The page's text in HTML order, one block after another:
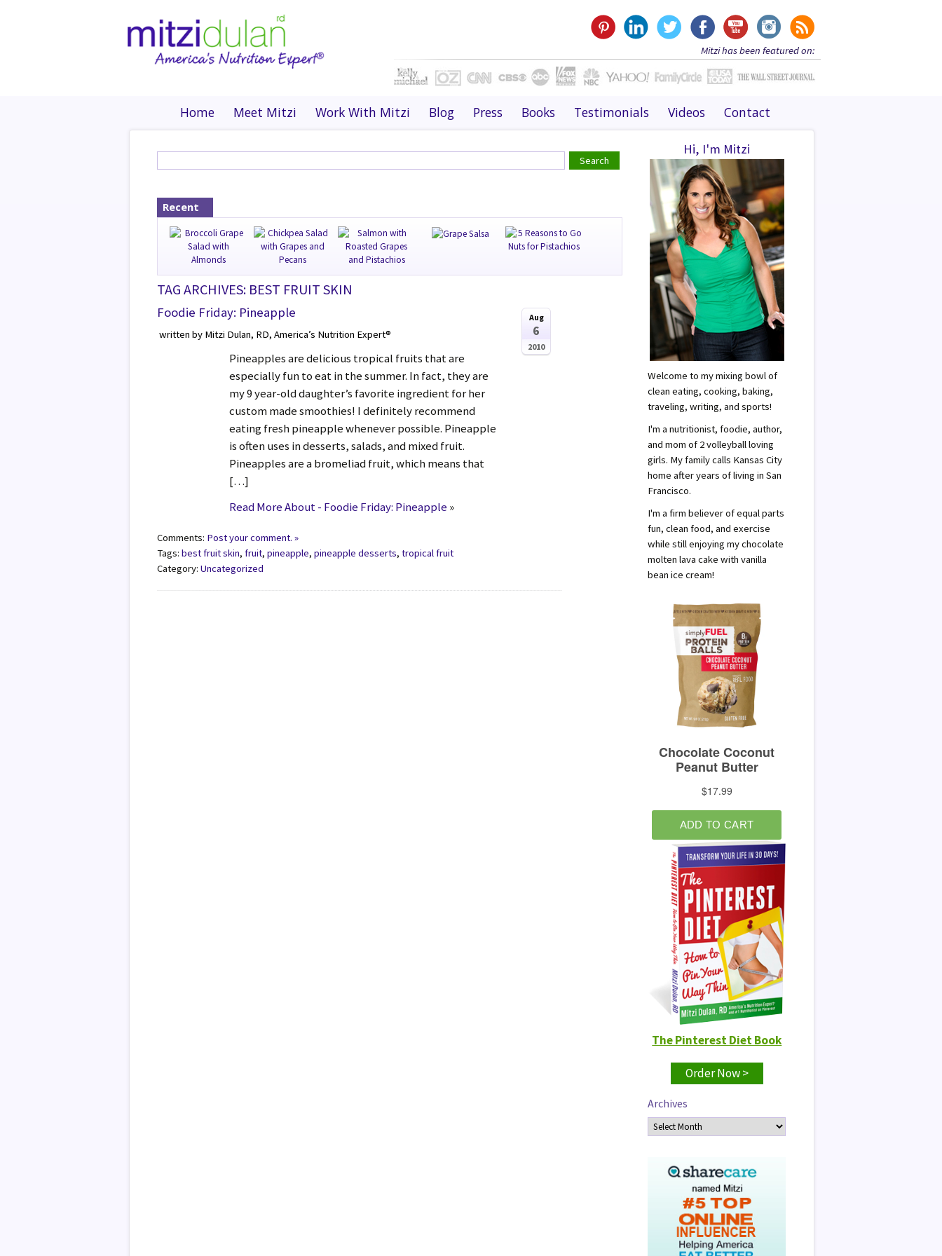
Mitzi has been featured on:
Home Meet Mitzi Work With Mitzi Blog Press Books Testimonials Videos Contact
Recent
TAG ARCHIVES: BEST FRUIT SKIN
Foodie Friday: Pineapple
written by Mitzi Dulan, RD, America’s Nutrition Expert®
Pineapples are delicious tropical fruits that are
especially fun to eat in the summer. In fact, they are
my 9 year-old daughter’s favorite ingredient for her
custom made smoothies! I definitely recommend
eating fresh pineapple whenever possible. Pineapple
is often uses in desserts, salads, and mixed fruit.
Pineapples are a bromeliad fruit, which means that
[…]
Read More About - Foodie Friday: Pineapple »
Aug
6
2010
Comments: Post your comment. »
Tags:best fruit skin,fruit,pineapple,pineapple desserts,tropical fruit
Category:Uncategorized
Hi, I'm Mitzi
Welcome to my mixing bowl of
clean eating, cooking, baking,
traveling, writing, and sports!
I'm a nutritionist, foodie, author,
and mom of 2 volleyball loving
girls. My family calls Kansas City
home after years of living in San
Francisco.
I'm a firm believer of equal parts
fun, clean food, and exercise
while still enjoying my chocolate
molten lava cake with vanilla
bean ice cream!
The Pinterest Diet Book
Order Now >
Archives
Archives